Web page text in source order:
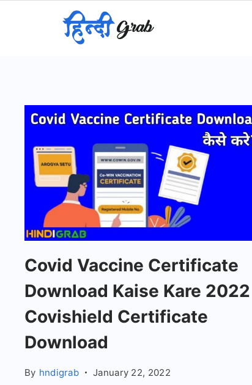
Covid Vaccine Certificate
Download Kaise Kare 2022 |
Covishield Certificate
Download
By hndigrab January 22, 2022